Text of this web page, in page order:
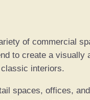
o
g
of commercial
to create a visually
interiors.
spaces, offices,